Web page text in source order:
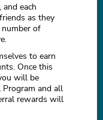
each
as they
of
to earn
Once this
will be
and all
rewards will